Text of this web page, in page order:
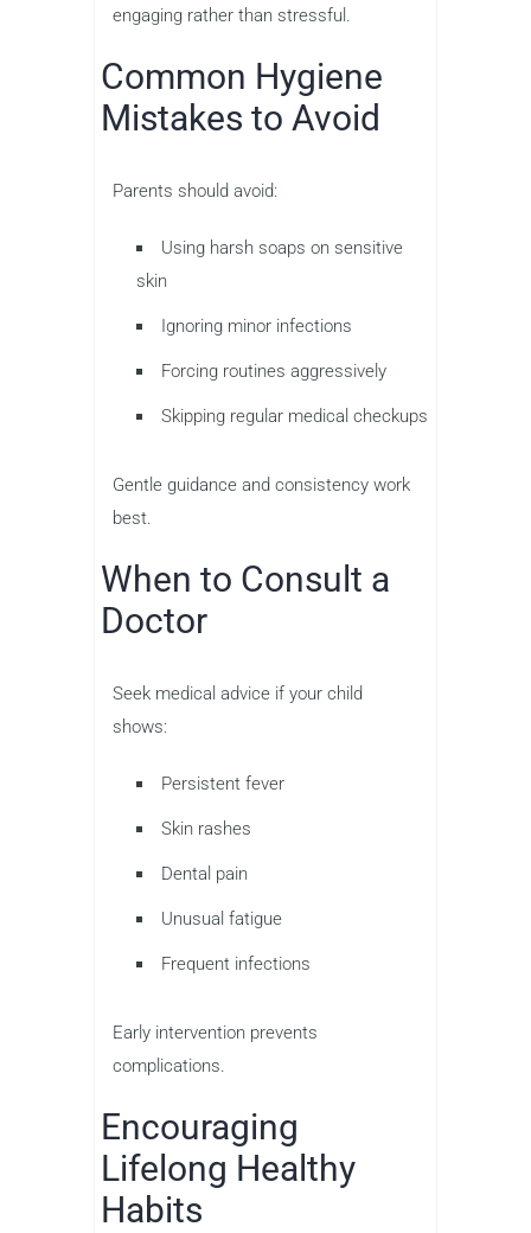
engaging rather than stressful.
Common Hygiene
Mistakes to Avoid
Parents should avoid:
Using harsh soaps on sensitive
skin
Ignoring minor infections
Forcing routines aggressively
Skipping regular medical checkups
Gentle guidance and consistency work
best.
When to Consult a
Doctor
Seek medical advice if your child
shows:
Persistent fever
Skin rashes
Dental pain
Unusual fatigue
Frequent infections
Early intervention prevents
complications.
Encouraging
Lifelong Healthy
Habits